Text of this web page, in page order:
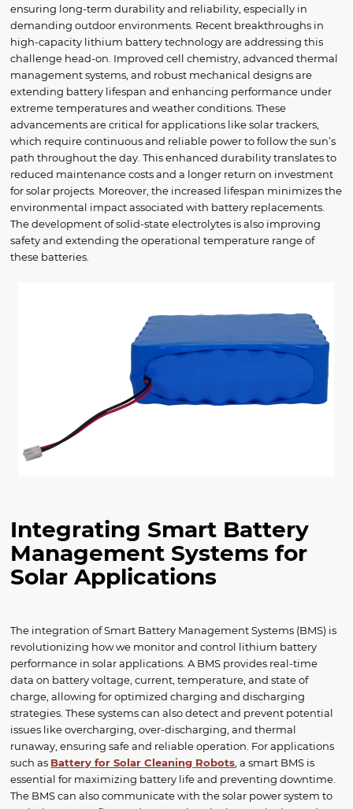
ensuring long-term durability and reliability, especially in
demanding outdoor environments. Recent breakthroughs in
high-capacity lithium battery technology are addressing this
challenge head-on. Improved cell chemistry, advanced thermal
management systems, and robust mechanical designs are
extending battery lifespan and enhancing performance under
extreme temperatures and weather conditions. These
advancements are critical for applications like solar trackers,
which require continuous and reliable power to follow the sun’s
path throughout the day. This enhanced durability translates to
reduced maintenance costs and a longer return on investment
for solar projects. Moreover, the increased lifespan minimizes the
environmental impact associated with battery replacements.
The development of solid-state electrolytes is also improving
safety and extending the operational temperature range of
these batteries.
Integrating Smart Battery
Management Systems for
Solar Applications
The integration of Smart Battery Management Systems (BMS) is
revolutionizing how we monitor and control lithium battery
performance in solar applications. A BMS provides real-time
data on battery voltage, current, temperature, and state of
charge, allowing for optimized charging and discharging
strategies. These systems can also detect and prevent potential
issues like overcharging, over-discharging, and thermal
runaway, ensuring safe and reliable operation. For applications
such as Battery for Solar Cleaning Robots , a smart BMS is
essential for maximizing battery life and preventing downtime.
The BMS can also communicate with the solar power system to